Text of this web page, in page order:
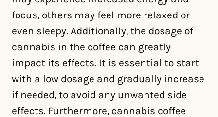
focus, others may feel more relaxed or
even sleepy. Additionally, the dosage of
cannabis in the coffee can greatly
impact its effects. It is essential to start
with a low dosage and gradually increase
if needed, to avoid any unwanted side
effects. Furthermore, cannabis coffee